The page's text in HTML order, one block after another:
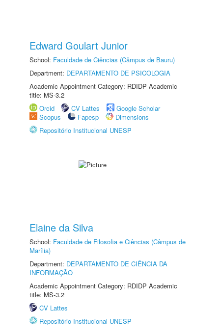
Edward Goulart Junior
School: Faculdade de Ciências (Câmpus de Bauru)
Department: DEPARTAMENTO DE PSICOLOGIA
Academic Appointment Category: RDIDP Academic
title: MS-3.2
Orcid
CV Lattes
Google Scholar
Scopus
Fapesp
Dimensions
Repositório Institucional UNESP
Elaine da Silva
School: Faculdade de Filosofia e Ciências (Câmpus de
Marília)
Department: DEPARTAMENTO DE CIÊNCIA DA
INFORMAÇÃO
Academic Appointment Category: RDIDP Academic
title: MS-3.2
CV Lattes
Repositório Institucional UNESP